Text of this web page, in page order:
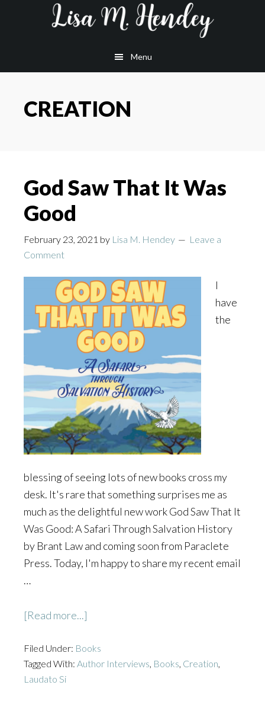
Menu
CREATION
God Saw That It Was
Good
February 23, 2021 by Lisa M. Hendey
Leave a
Comment
I
have
the
blessing of seeing lots of new books cross my
desk. It's rare that something surprises me as
much as the delightful new work God Saw That It
Was Good: A Safari Through Salvation History
by Brant Law and coming soon from Paraclete
Press. Today, I'm happy to share my recent email
…
[Read more...]
Saw
That
Filed Under: Books
Tagged With: Author Interviews, Books, Creation,
Laudato Si